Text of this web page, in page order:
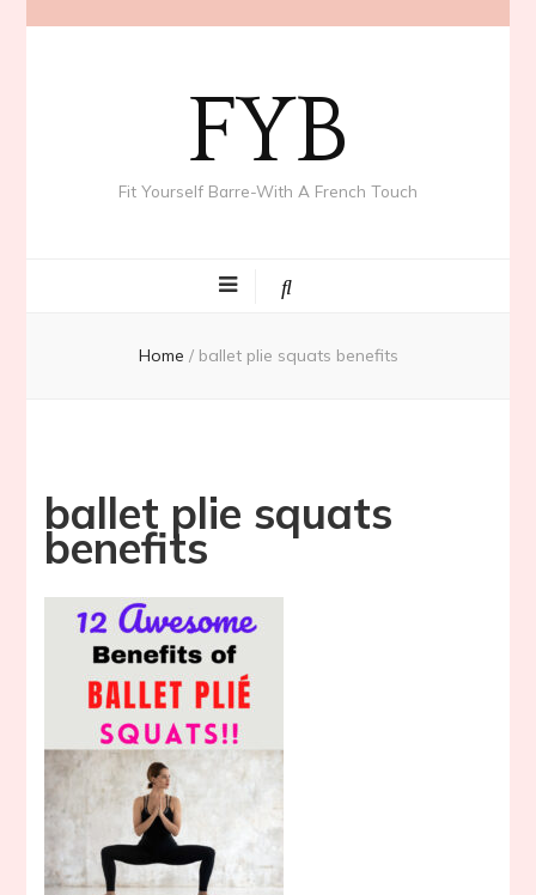
FYB
Fit Yourself Barre-With A French Touch
Home / ballet plie squats benefits
ballet plie squats
benefits